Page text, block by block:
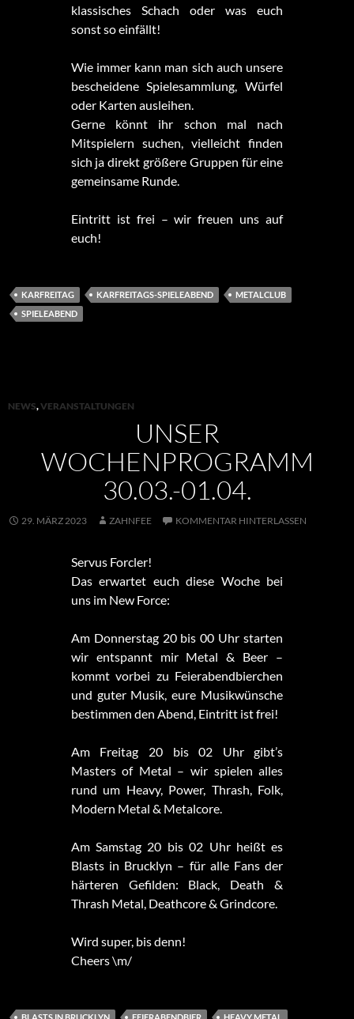
klassisches Schach oder was euch
sonst so einfällt!
Wie immer kann man sich auch unsere
bescheidene Spielesammlung, Würfel
oder Karten ausleihen.
Gerne könnt ihr schon mal nach
Mitspielern suchen, vielleicht finden
sich ja direkt größere Gruppen für eine
gemeinsame Runde.
Eintritt ist frei – wir freuen uns auf
euch!
KARFREITAG KARFREITAGS-SPIELEABEND
METALCLUB
SPIELEABEND
NEWS,VERANSTALTUNGEN
UNSER
WOCHENPROGRAMM
30.03.-01.04.
29. MÄRZ 2023 ZAHNFEE KOMMENTAR HINTERLASSEN
Servus Forcler!
Das erwartet euch diese Woche bei
uns im New Force:
Am Donnerstag 20 bis 00 Uhr starten
wir entspannt mir Metal & Beer –
kommt vorbei zu Feierabendbierchen
und guter Musik, eure Musikwünsche
bestimmen den Abend, Eintritt ist frei!
Am Freitag 20 bis 02 Uhr gibt’s
Masters of Metal – wir spielen alles
rund um Heavy, Power, Thrash, Folk,
Modern Metal & Metalcore.
Am Samstag 20 bis 02 Uhr heißt es
Blasts in Brucklyn – für alle Fans der
härteren Gefilden: Black, Death &
Thrash Metal, Deathcore & Grindcore.
Wird super, bis denn!
Cheers \m/